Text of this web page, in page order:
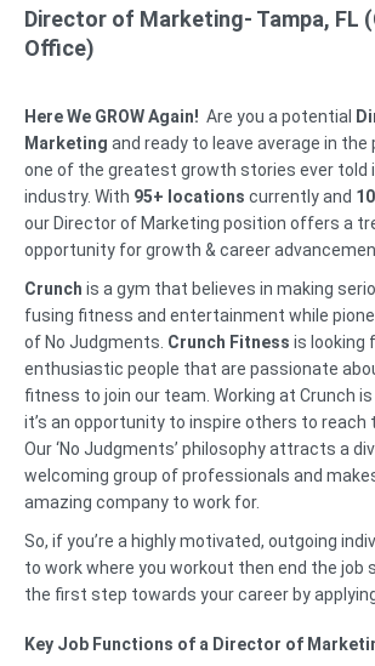
Director of Marketing- Tampa, FL
Office)
Here We GROW Again! Are you a potential
Marketing and ready to leave average in
one of the greatest growth stories ever told
industry. With 95+ locations currently and
our Director of Marketing position offers a
opportunity for growth & career
Crunch is a gym that believes in making
fusing fitness and entertainment while
of No Judgments. Crunch Fitness is looking
enthusiastic people that are passionate
fitness to join our team. Working at Crunch
it’s an opportunity to inspire others to reach
Our ‘No Judgments’ philosophy attracts a
welcoming group of professionals and
amazing company to work for.
So, if you’re a highly motivated, outgoing
to work where you workout then end the job
the first step towards your career by applying
Key Job Functions of a Director of